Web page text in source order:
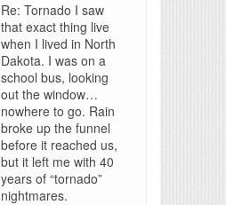
Re: Tornado I saw
that exact thing live
when I lived in North
Dakota. I was on a
school bus, looking
out the window…
nowhere to go. Rain
broke up the funnel
before it reached us,
but it left me with 40
years of “tornado”
nightmares.